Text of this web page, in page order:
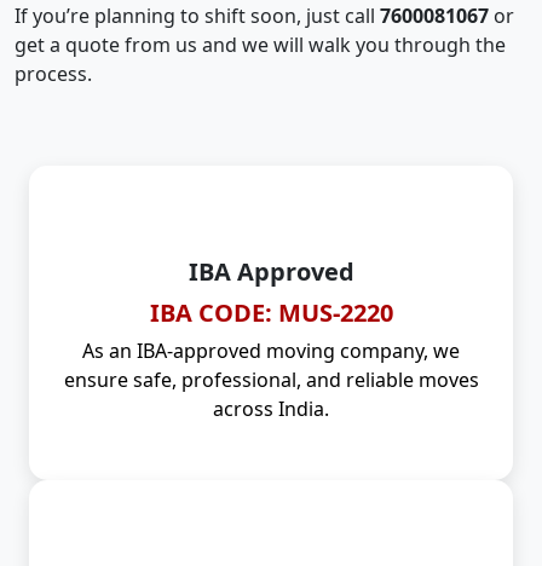
If you’re planning to shift soon, just call 7600081067 or
get a quote from us and we will walk you through the
process.
IBA Approved
IBA CODE: MUS-2220
As an IBA-approved moving company, we
ensure safe, professional, and reliable moves
across India.